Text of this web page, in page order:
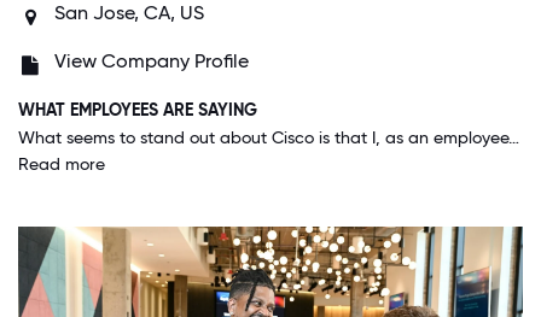
San Jose, CA, US
View Company Profile
WHAT EMPLOYEES ARE SAYING
What seems to stand out about Cisco is that I, as an employee, matter. Not only in my small segment with my direct team, but also at every level at the company. We are constantly informed that our voices matter, and it's clear that the leadership team is listening. The company has been at the forefront of speaking out on societal issues from the pandemic, to the economy, politics, and more. There's the idea of being on the "right side of history" and I feel like Cisco is one company that fits that description.
Read more